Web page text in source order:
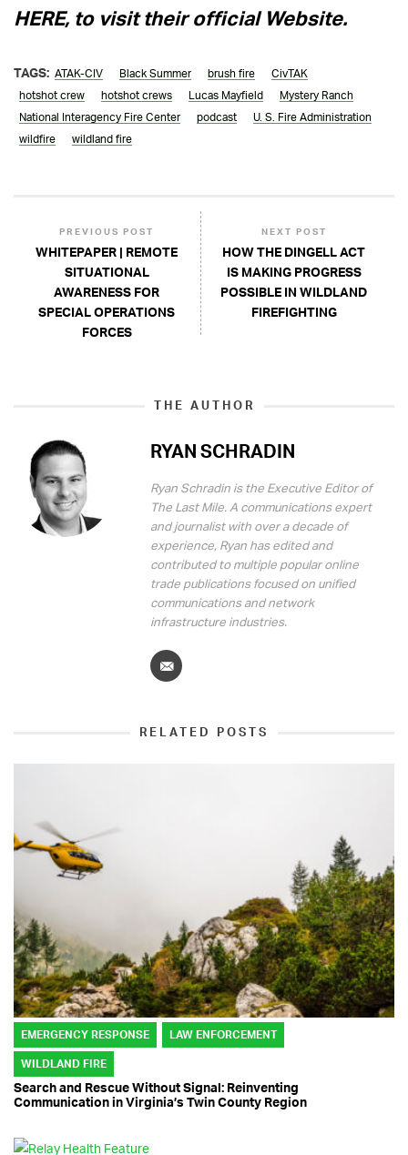
HERE, to visit their official Website.
TAGS: ATAK-CIV Black Summer brush fire
CivTAK
hotshot crew
hotshot crews Lucas Mayfield
Mystery Ranch
National Interagency Fire Center
podcast
U. S. Fire Administration
wildfire
wildland fire
PREVIOUS POST
WHITEPAPER | REMOTE
SITUATIONAL
AWARENESS FOR
SPECIAL OPERATIONS
FORCES
NEXT POST
HOW THE DINGELL ACT
IS MAKING PROGRESS
POSSIBLE IN WILDLAND
FIREFIGHTING
THE AUTHOR
RYAN SCHRADIN
Ryan Schradin is the Executive Editor of
The Last Mile. A communications expert
and journalist with over a decade of
experience, Ryan has edited and
contributed to multiple popular online
trade publications focused on unified
communications and network
infrastructure industries.
RELATED POSTS
EMERGENCY RESPONSE LAW ENFORCEMENT
WILDLAND FIRE
Search and Rescue Without Signal: Reinventing
Communication in Virginia’s Twin County Region